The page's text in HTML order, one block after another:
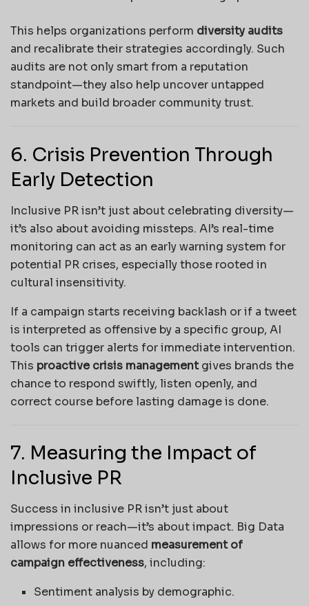
This helps organizations perform diversity audits
and recalibrate their strategies accordingly. Such
audits are not only smart from a reputation
standpoint—they also help uncover untapped
markets and build broader community trust.
6. Crisis Prevention Through
Early Detection
Inclusive PR isn’t just about celebrating diversity—
it’s also about avoiding missteps. AI’s real-time
monitoring can act as an early warning system for
potential PR crises, especially those rooted in
cultural insensitivity.
If a campaign starts receiving backlash or if a tweet
is interpreted as offensive by a specific group, AI
tools can trigger alerts for immediate intervention.
This proactive crisis managementgives brands the
chance to respond swiftly, listen openly, and
correct course before lasting damage is done.
7. Measuring the Impact of
Inclusive PR
Success in inclusive PR isn’t just about
impressions or reach—it’s about impact. Big Data
allows for more nuanced measurement of
campaign effectiveness, including:
Sentiment analysis by demographic.